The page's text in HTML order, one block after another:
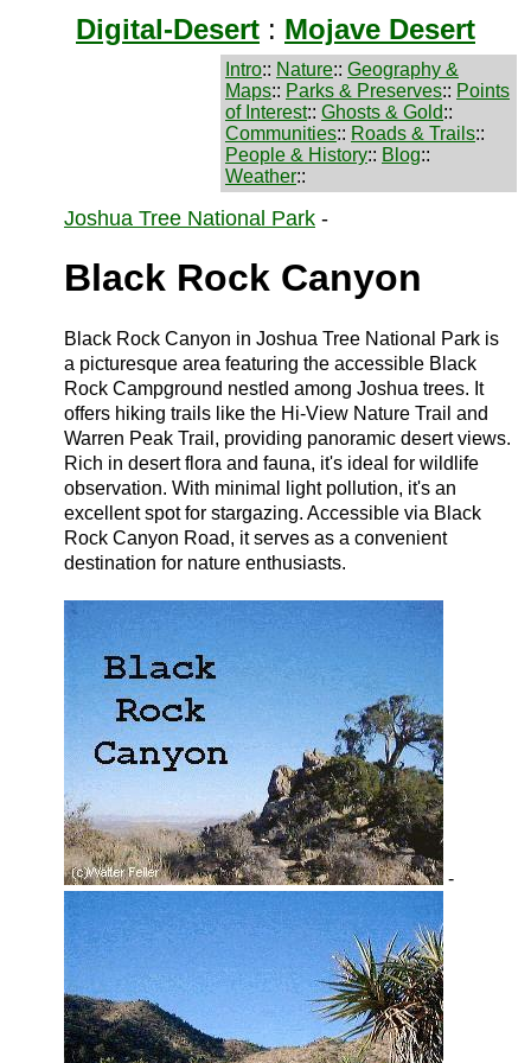
Digital-Desert : Mojave Desert
Intro:: Nature:: Geography &
Maps:: Parks & Preserves:: Points
of Interest:: Ghosts & Gold::
Communities:: Roads & Trails::
People & History:: Blog::
Weather::
Joshua Tree National Park -
Black Rock Canyon
Black Rock Canyon in Joshua Tree National Park is
a picturesque area featuring the accessible Black
Rock Campground nestled among Joshua trees. It
offers hiking trails like the Hi-View Nature Trail and
Warren Peak Trail, providing panoramic desert views.
Rich in desert flora and fauna, it's ideal for wildlife
observation. With minimal light pollution, it's an
excellent spot for stargazing. Accessible via Black
Rock Canyon Road, it serves as a convenient
destination for nature enthusiasts.
-